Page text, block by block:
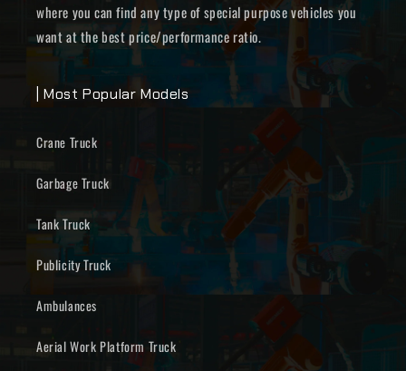
where you can find any type of special purpose vehicles you
want at the best price/performance ratio.
| Most Popular Models
Crane Truck
Garbage Truck
Tank Truck
Publicity Truck
Ambulances
Aerial Work Platform Truck